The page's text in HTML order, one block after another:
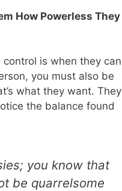
How Powerless They
is when they can
you must also be
what they want. They
the balance found
you know that
be quarrelsome